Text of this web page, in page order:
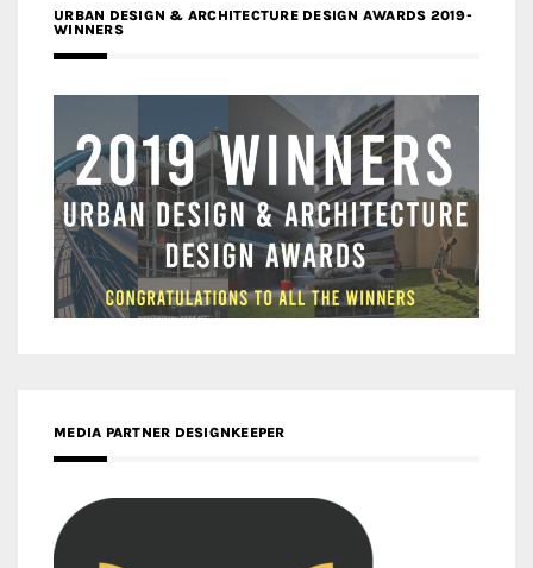
URBAN DESIGN & ARCHITECTURE DESIGN AWARDS 2019-
WINNERS
MEDIA PARTNER DESIGNKEEPER